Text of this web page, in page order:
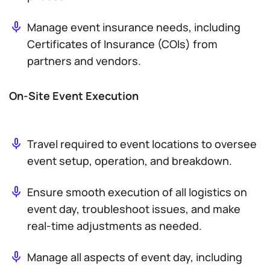
Manage event insurance needs, including
Certificates of Insurance (COIs) from
partners and vendors.
On-Site Event Execution
Travel required to event locations to oversee
event setup, operation, and breakdown.
Ensure smooth execution of all logistics on
event day, troubleshoot issues, and make
real-time adjustments as needed.
Manage all aspects of event day, including